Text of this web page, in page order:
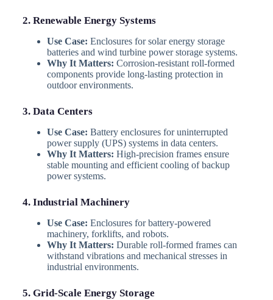
2. Renewable Energy Systems
Use Case: Enclosures for solar energy storage
batteries and wind turbine power storage systems.
Why It Matters: Corrosion-resistant roll-formed
components provide long-lasting protection in
outdoor environments.
3. Data Centers
Use Case: Battery enclosures for uninterrupted
power supply (UPS) systems in data centers.
Why It Matters: High-precision frames ensure
stable mounting and efficient cooling of backup
power systems.
4. Industrial Machinery
Use Case: Enclosures for battery-powered
machinery, forklifts, and robots.
Why It Matters: Durable roll-formed frames can
withstand vibrations and mechanical stresses in
industrial environments.
5. Grid-Scale Energy Storage